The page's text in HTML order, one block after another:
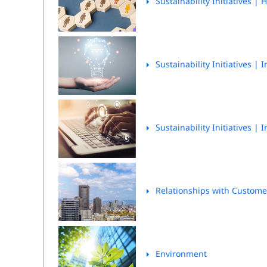
Sustainability Initiatives |
Sustainability Initiatives |
Relationships with
Environment